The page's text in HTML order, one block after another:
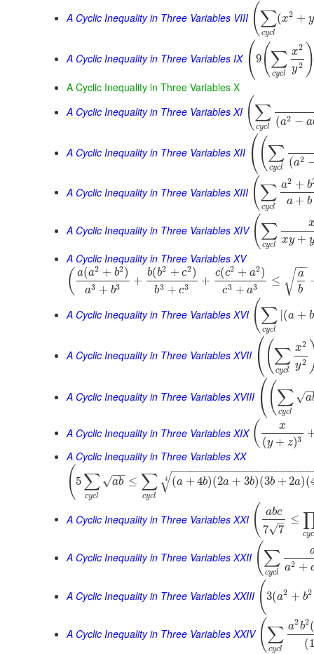
A Cyclic Inequality in Three Variables VIII (∑
cycl
(x2 + y
A Cyclic Inequality in Three Variables IX ⎛
⎝9(∑
cycl
x2
y2
A Cyclic Inequality in Three Variables X
A Cyclic Inequality in Three Variables XI (∑
cycl (a2 − a
A Cyclic Inequality in Three Variables XII ⎛
⎝(∑
cycl (a2
A Cyclic Inequality in Three Variables XIII (∑
cycl
a2 + b
a + b
A Cyclic Inequality in Three Variables XIV (∑
cycl
xy + y
A Cyclic Inequality in Three Variables XV
( a(a2 + b2)
a3 + b3 +
b(b2 + c2)
b3 + c3 +
c(c2 + a2)
c3 + a3 ≤
a
b
−−
√
A Cyclic Inequality in Three Variables XVI (∑
cycl
|(a + b
A Cyclic Inequality in Three Variables XVII ⎛
⎝(∑
cycl
x2
y2
A Cyclic Inequality in Three Variables XVIII ⎛
⎝(∑
cycl
a
−
√
A Cyclic Inequality in Three Variables XIX ( x
(y + z)3
A Cyclic Inequality in Three Variables XX
( 5 ∑
cycl
ab
−−
√ ≤ ∑
cycl
(a + 4b)(2a + 3b)(3b + 2a)(
−−−−−−−−−−−−−−−−−−−−−
√
4
A Cyclic Inequality in Three Variables XXI ( abc
7 7
–
√
≤
cyc
A Cyclic Inequality in Three Variables XXII (∑
cycl
a2 +
A Cyclic Inequality in Three Variables XXIII ( 3(a2 + b2
A Cyclic Inequality in Three Variables XXIV (∑
cycl
a2b2
(1